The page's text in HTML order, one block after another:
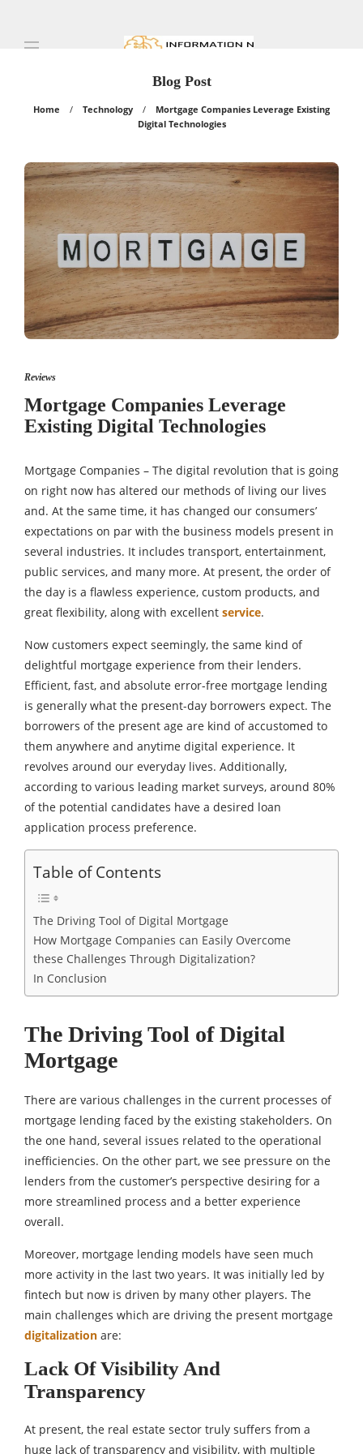
Blog Post
Home Technology
Mortgage Companies Leverage Existing
Digital Technologies
Reviews
Mortgage Companies Leverage
Existing Digital Technologies
Mortgage Companies – The digital revolution that is going
on right now has altered our methods of living our lives
and. At the same time, it has changed our consumers’
expectations on par with the business models present in
several industries. It includes transport, entertainment,
public services, and many more. At present, the order of
the day is a flawless experience, custom products, and
great flexibility, along with excellent service.
Now customers expect seemingly, the same kind of
delightful mortgage experience from their lenders.
Efficient, fast, and absolute error-free mortgage lending
is generally what the present-day borrowers expect. The
borrowers of the present age are kind of accustomed to
them anywhere and anytime digital experience. It
revolves around our everyday lives. Additionally,
according to various leading market surveys, around 80%
of the potential candidates have a desired loan
application process preference.
Table of Contents
The Driving Tool of Digital Mortgage
How Mortgage Companies can Easily Overcome
these Challenges Through Digitalization?
In Conclusion
The Driving Tool of Digital
Mortgage
There are various challenges in the current processes of
mortgage lending faced by the existing stakeholders. On
the one hand, several issues related to the operational
inefficiencies. On the other part, we see pressure on the
lenders from the customer’s perspective desiring for a
more streamlined process and a better experience
overall.
Moreover, mortgage lending models have seen much
more activity in the last two years. It was initially led by
fintech but now is driven by many other players. The
main challenges which are driving the present mortgage
digitalization are:
Lack Of Visibility And
Transparency
At present, the real estate sector truly suffers from a
huge lack of transparency and visibility, with multiple